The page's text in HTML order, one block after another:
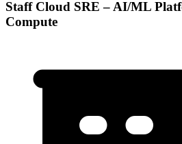
Staff Cloud SRE – AI/ML
Compute